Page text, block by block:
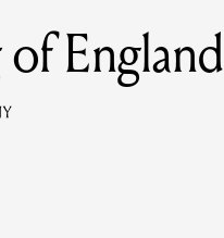
library.
England